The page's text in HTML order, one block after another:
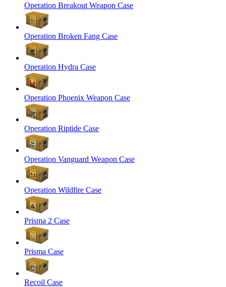
Operation Breakout Weapon Case
Operation Broken Fang Case
Operation Hydra Case
Operation Phoenix Weapon Case
Operation Riptide Case
Operation Vanguard Weapon Case
Operation Wildfire Case
Prisma 2 Case
Prisma Case
Recoil Case